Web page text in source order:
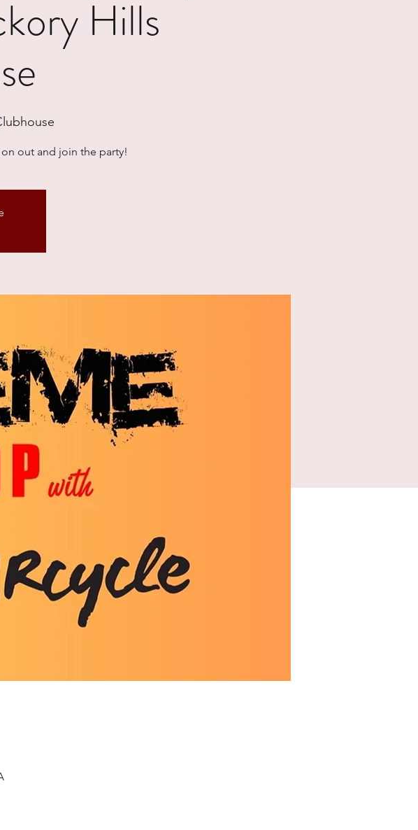
Hills
out and join the party!